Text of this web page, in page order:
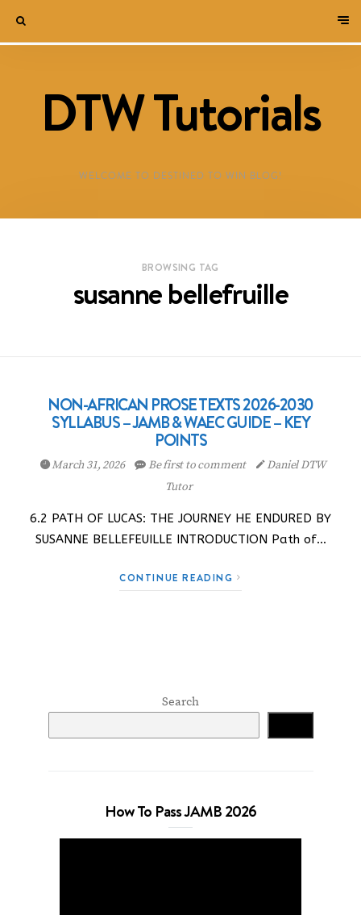
DTW Tutorials
WELCOME TO DESTINED TO WIN BLOG!
BROWSING TAG
susanne bellefruille
NON-AFRICAN PROSE TEXTS 2026-2030
SYLLABUS – JAMB & WAEC GUIDE – KEY
POINTS
March 31, 2026 Be first to comment
Daniel DTW
Tutor
6.2 PATH OF LUCAS: THE JOURNEY HE ENDURED BY
SUSANNE BELLEFEUILLE INTRODUCTION Path of…
CONTINUE READING
Search
How To Pass JAMB 2026